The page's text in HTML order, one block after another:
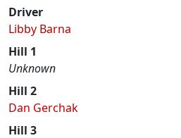
Driver
Libby Barna
Hill 1
Unknown
Hill 2
Dan Gerchak
Hill 3